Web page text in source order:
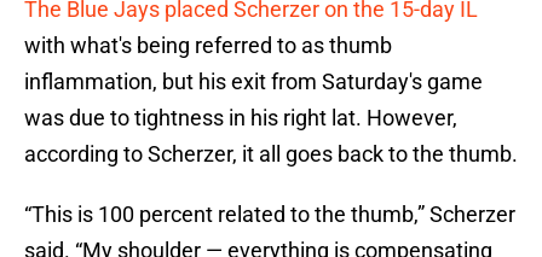
The Blue Jays placed Scherzer on the 15-day IL
with what's being referred to as thumb
inflammation, but his exit from Saturday's game
was due to tightness in his right lat. However,
according to Scherzer, it all goes back to the thumb.
“This is 100 percent related to the thumb,” Scherzer
said. “My shoulder — everything is compensating